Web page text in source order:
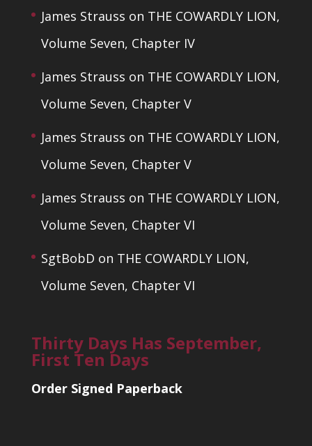
James Strauss on THE COWARDLY LION,
Volume Seven, Chapter IV
James Strauss on THE COWARDLY LION,
Volume Seven, Chapter V
James Strauss on THE COWARDLY LION,
Volume Seven, Chapter V
James Strauss on THE COWARDLY LION,
Volume Seven, Chapter VI
SgtBobD on THE COWARDLY LION,
Volume Seven, Chapter VI
Thirty Days Has September,
First Ten Days
Order Signed Paperback